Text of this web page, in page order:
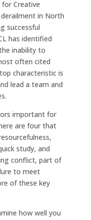
for Creative
in North
successful
has identified
inability to
often cited
characteristic is
lead a team and
important for
are four that
study, and
conflict, part of
to meet
of these key
how well you